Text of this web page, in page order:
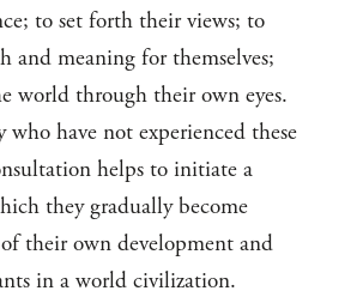
to set forth their views; to
and meaning for themselves;
world through their own eyes.
who have not experienced these
helps to initiate a
they gradually become
their own development and
in a world civilization.